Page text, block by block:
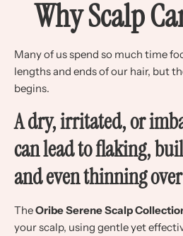
Why Scalp
Many of us spend so much time
lengths and ends of our hair, but
begins.
A dry, irritated, or
can lead to flaking,
and even thinning
TheOribe Serene Scalp
your scalp, using gentle yet